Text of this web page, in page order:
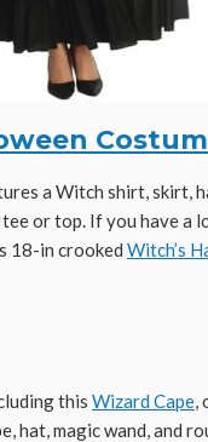
a Witch shirt, skirt,
or top. If you have a
18-in crooked Witch’s
this Wizard Cape,
hat, magic wand, and